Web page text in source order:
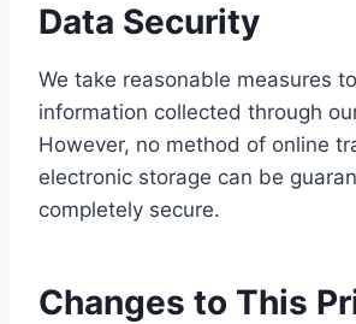
Data Security
We take reasonable measures
information collected through
However, no method of online
electronic storage can be
completely secure.
Changes to This